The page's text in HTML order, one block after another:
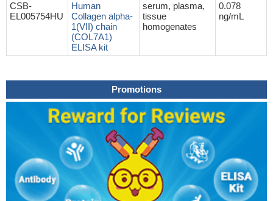
CSB-
EL005754HU
Human
Collagen alpha-
1(VII) chain
(COL7A1)
ELISA kit
serum, plasma,
tissue
homogenates
0.078
ng/mL
Promotions